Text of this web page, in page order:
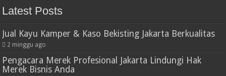
Latest Posts
Jual Kayu Kamper & Kaso Bekisting Jakarta Berkualitas
2 minggu ago
Pengacara Merek Profesional Jakarta Lindungi Hak
Merek Bisnis Anda